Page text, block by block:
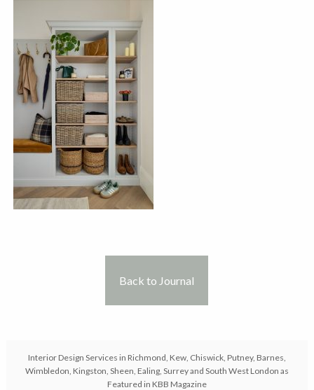
Back to Journal
Interior Design Services in Richmond, Kew, Chiswick, Putney, Barnes,
Wimbledon, Kingston, Sheen, Ealing, Surrey and South West London as
Featured in KBB Magazine